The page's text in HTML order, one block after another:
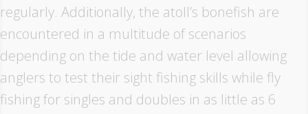
regularly. Additionally, the atoll’s bonefish are
encountered in a multitude of scenarios
depending on the tide and water level allowing
anglers to test their sight fishing skills while fly
fishing for singles and doubles in as little as 6